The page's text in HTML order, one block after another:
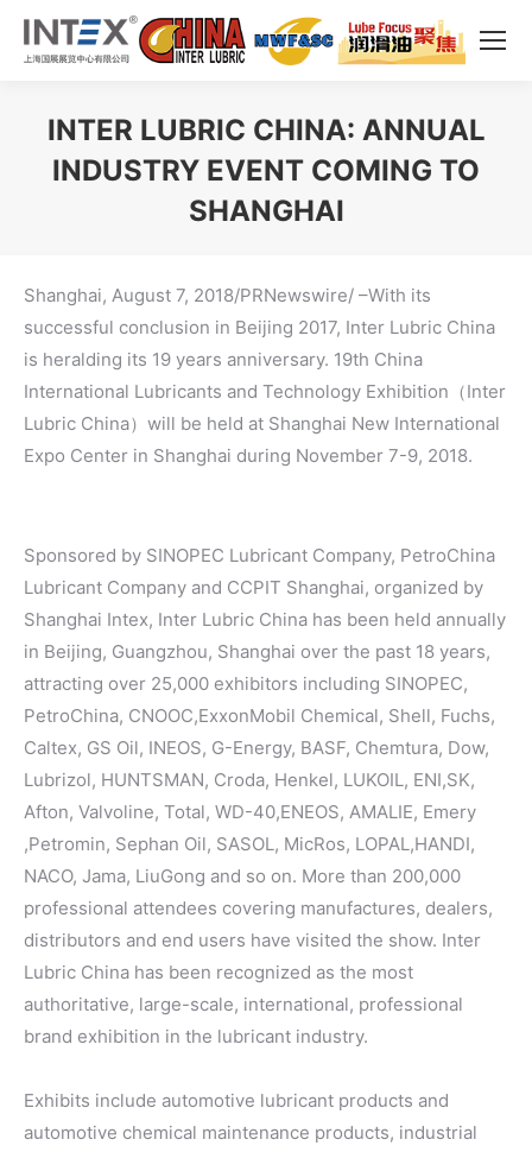
INTER LUBRIC CHINA: ANNUAL
INDUSTRY EVENT COMING TO
SHANGHAI
Shanghai, August 7, 2018/PRNewswire/ –With its
successful conclusion in Beijing 2017, Inter Lubric China
is heralding its 19 years anniversary. 19th China
International Lubricants and Technology Exhibition（Inter
Lubric China）will be held at Shanghai New International
Expo Center in Shanghai during November 7-9, 2018.
Sponsored by SINOPEC Lubricant Company, PetroChina
Lubricant Company and CCPIT Shanghai, organized by
Shanghai Intex, Inter Lubric China has been held annually
in Beijing, Guangzhou, Shanghai over the past 18 years,
attracting over 25,000 exhibitors including SINOPEC,
PetroChina, CNOOC,ExxonMobil Chemical, Shell, Fuchs,
Caltex, GS Oil, INEOS, G-Energy, BASF, Chemtura, Dow,
Lubrizol, HUNTSMAN, Croda, Henkel, LUKOIL, ENI,SK,
Afton, Valvoline, Total, WD-40,ENEOS, AMALIE, Emery
,Petromin, Sephan Oil, SASOL, MicRos, LOPAL,HANDI,
NACO, Jama, LiuGong and so on. More than 200,000
professional attendees covering manufactures, dealers,
distributors and end users have visited the show. Inter
Lubric China has been recognized as the most
authoritative, large-scale, international, professional
brand exhibition in the lubricant industry.
Exhibits include automotive lubricant products and
automotive chemical maintenance products, industrial